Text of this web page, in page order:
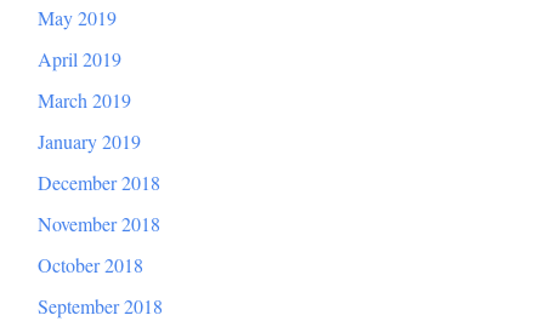
May 2019
April 2019
March 2019
January 2019
December 2018
November 2018
October 2018
September 2018